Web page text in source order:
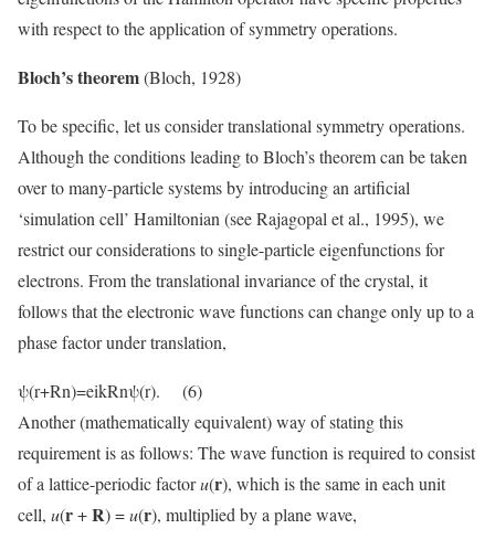
with respect to the application of symmetry operations.
Bloch’s theorem(Bloch, 1928)
To be specific, let us consider translational symmetry operations.
Although the conditions leading to Bloch’s theorem can be taken
over to many-particle systems by introducing an artificial
‘simulation cell’ Hamiltonian (see Rajagopal et al., 1995), we
restrict our considerations to single-particle eigenfunctions for
electrons. From the translational invariance of the crystal, it
follows that the electronic wave functions can change only up to a
phase factor under translation,
ψ(r+Rn)=eikRnψ(r). (6)
Another (mathematically equivalent) way of stating this
requirement is as follows: The wave function is required to consist
of a lattice-periodic factoru(r), which is the same in each unit
cell, u(r+R) =u(r), multiplied by a plane wave,